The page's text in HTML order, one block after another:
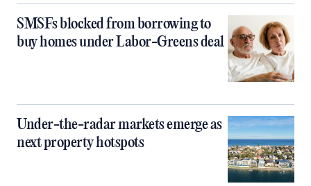
SMSFs blocked from borrowing to
buy homes under Labor-Greens deal
Under-the-radar markets emerge as
next property hotspots